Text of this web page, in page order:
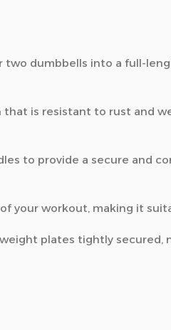
dumbbells into a full-
that is resistant to rust and
to provide a secure and
your workout, making it
plates tightly secured,